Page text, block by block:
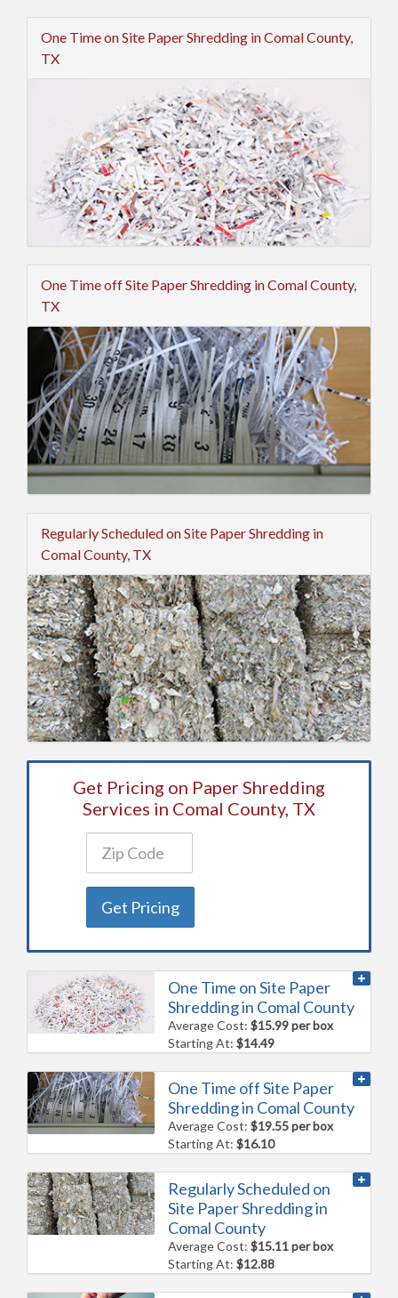
One Time on Site Paper Shredding in Comal County,
TX
One Time off Site Paper Shredding in Comal County,
TX
Regularly Scheduled on Site Paper Shredding in
Comal County, TX
Get Pricing on Paper Shredding
Services in Comal County, TX
Get Pricing
One Time on Site Paper
Shredding in Comal County
Average Cost:$15.99 per box
Starting At:$14.49
One Time off Site Paper
Shredding in Comal County
Average Cost:$19.55 per box
Starting At:$16.10
Regularly Scheduled on
Site Paper Shredding in
Comal County
Average Cost:$15.11 per box
Starting At:$12.88